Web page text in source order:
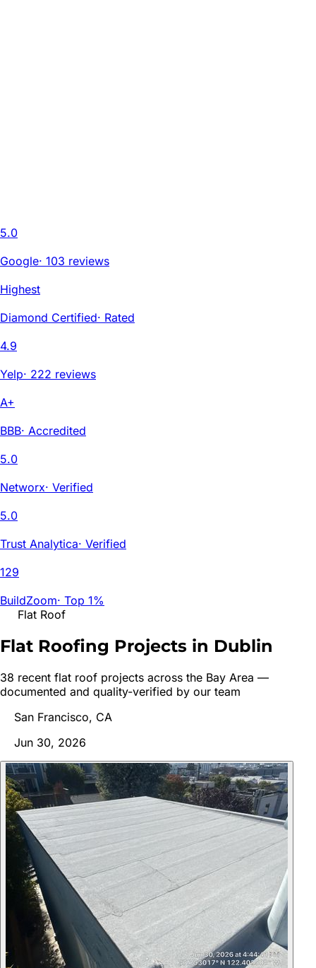
5.0
Google· 103 reviews
Highest
Diamond Certified· Rated
4.9
Yelp· 222 reviews
A+
BBB· Accredited
5.0
Networx· Verified
5.0
Trust Analytica· Verified
129
BuildZoom· Top 1%
Flat Roof
Flat Roofing Projects in Dublin
38 recent flat roof projects across the Bay Area —
documented and quality-verified by our team
San Francisco, CA
Jun 30, 2026